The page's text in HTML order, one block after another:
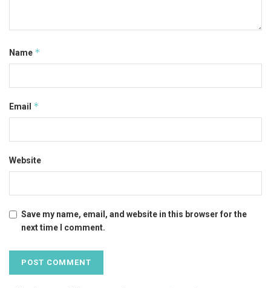
Name *
Email *
Website
Save my name, email, and website in this browser for the
next time I comment.